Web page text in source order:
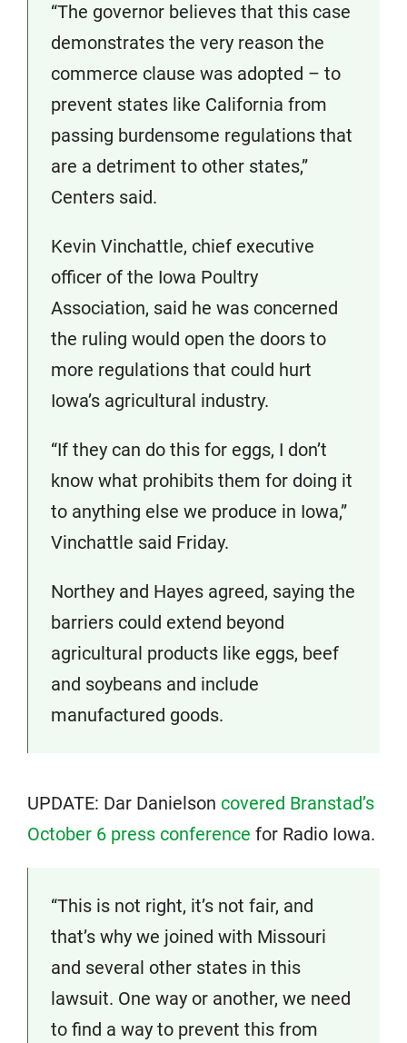
“The governor believes that this case
demonstrates the very reason the
commerce clause was adopted – to
prevent states like California from
passing burdensome regulations that
are a detriment to other states,”
Centers said.
Kevin Vinchattle, chief executive
officer of the Iowa Poultry
Association, said he was concerned
the ruling would open the doors to
more regulations that could hurt
Iowa’s agricultural industry.
“If they can do this for eggs, I don’t
know what prohibits them for doing it
to anything else we produce in Iowa,”
Vinchattle said Friday.
Northey and Hayes agreed, saying the
barriers could extend beyond
agricultural products like eggs, beef
and soybeans and include
manufactured goods.
UPDATE: Dar Danielson covered Branstad’s
October 6 press conference for Radio Iowa.
“This is not right, it’s not fair, and
that’s why we joined with Missouri
and several other states in this
lawsuit. One way or another, we need
to find a way to prevent this from